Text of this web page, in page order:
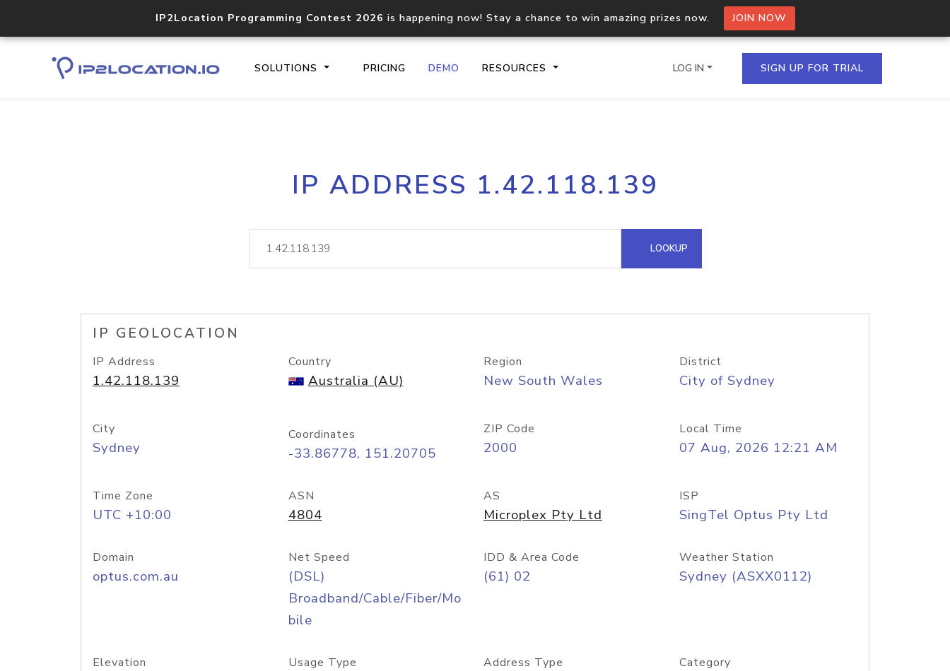
IP2Location Programming Contest 2026 is happening now! Stay a chance to win amazing prizes now. JOIN NOW
SOLUTIONS PRICING DEMO RESOURCES
Core IP geolocation API
documentation
Process multiple IPs in a single
request
lookup
Hosted Domain API
LOG IN SIGN UP FOR TRIAL
IP ADDRESS 1.42.118.139
LOOKUP
IP GEOLOCATION
IP Address
1.42.118.139
Country
Australia (AU)
Region
New South Wales
District
City of Sydney
City
Sydney
Coordinates
-33.86778, 151.20705
ZIP Code
2000
Local Time
07 Aug, 2026 12:21 AM
Time Zone
UTC +10:00
ASN
4804
AS
Microplex Pty Ltd
ISP
SingTel Optus Pty Ltd
Domain
optus.com.au
Net Speed
(DSL)
Broadband/Cable/Fiber/Mo
bile
IDD & Area Code
(61) 02
Weather Station
Sydney (ASXX0112)
Elevation Usage Type Address Type Category